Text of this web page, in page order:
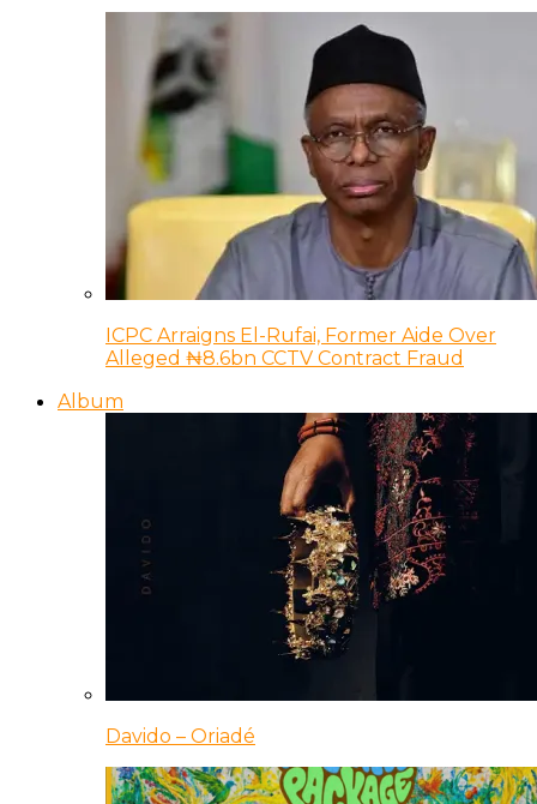
ICPC Arraigns El-Rufai, Former Aide Over
Alleged ₦8.6bn CCTV Contract Fraud
Album
Davido – Oriadé